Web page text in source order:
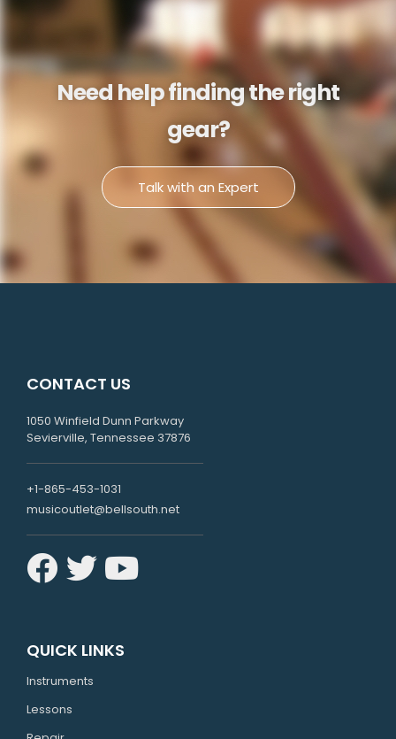
Need help finding the right
gear?
Talk with an Expert
QUICK LINKS
Instruments
Lessons
CONTACT US
1050 Winfield Dunn Parkway
Sevierville, Tennessee 37876
+1-865-453-1031
musicoutlet@bellsouth.net